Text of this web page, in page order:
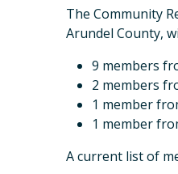
The Community
Arundel County,
9 members
2 members
1 member
1 member
A current list of